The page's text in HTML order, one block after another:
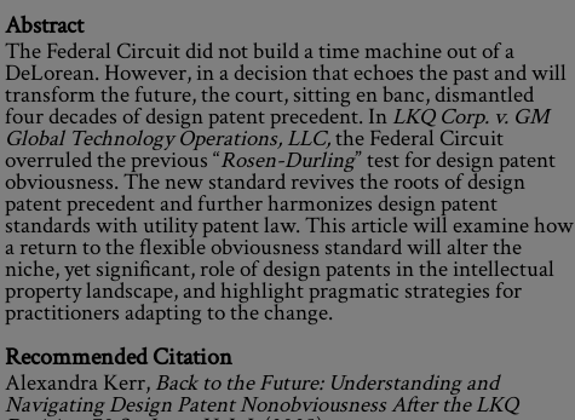
Abstract
The Federal Circuit did not build a time machine out of a
DeLorean. However, in a decision that echoes the past and will
transform the future, the court, sitting en banc, dismantled
four decades of design patent precedent. In LKQ Corp. v. GM
Global Technology Operations, LLC,the Federal Circuit
overruled the previous “Rosen-Durling” test for design patent
obviousness. The new standard revives the roots of design
patent precedent and further harmonizes design patent
standards with utility patent law. This article will examine how
a return to the flexible obviousness standard will alter the
niche, yet significant, role of design patents in the intellectual
property landscape, and highlight pragmatic strategies for
practitioners adapting to the change.
Recommended Citation
Alexandra Kerr, Back to the Future: Understanding and
Navigating Design Patent Nonobviousness After the LKQ